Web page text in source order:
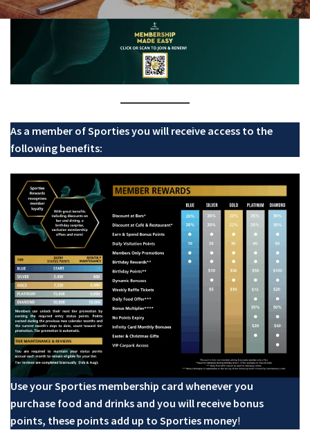
As a member of Sporties you will receive access to the
following benefits:
Use your Sporties membership card whenever you
purchase food and drinks and you will receive bonus
points, these points add up to Sporties money!
Last Name:
Email:*